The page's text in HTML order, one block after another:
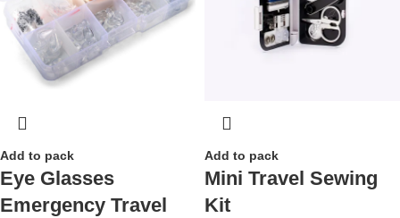
Add to pack
Eye Glasses
Emergency Travel
Add to pack
Mini Travel Sewing
Kit